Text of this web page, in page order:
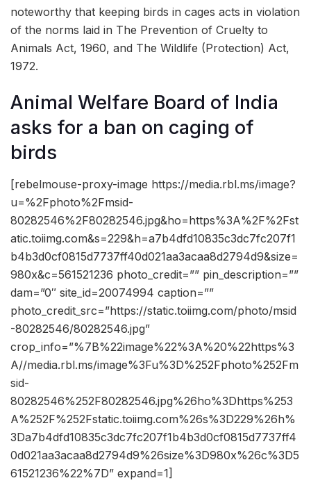
noteworthy that keeping birds in cages acts in violation
of the norms laid in The Prevention of Cruelty to
Animals Act, 1960, and The Wildlife (Protection) Act,
1972.
Animal Welfare Board of India
asks for a ban on caging of
birds
[rebelmouse-proxy-image https://media.rbl.ms/image?
u=%2Fphoto%2Fmsid-
80282546%2F80282546.jpg&ho=https%3A%2F%2Fst
atic.toiimg.com&s=229&h=a7b4dfd10835c3dc7fc207f1
b4b3d0cf0815d7737ff40d021aa3acaa8d2794d9&size=
980x&c=561521236 photo_credit=”” pin_description=””
dam=”0″ site_id=20074994 caption=””
photo_credit_src=”https://static.toiimg.com/photo/msid
-80282546/80282546.jpg”
crop_info=”%7B%22image%22%3A%20%22https%3
A//media.rbl.ms/image%3Fu%3D%252Fphoto%252Fm
sid-
80282546%252F80282546.jpg%26ho%3Dhttps%253
A%252F%252Fstatic.toiimg.com%26s%3D229%26h%
3Da7b4dfd10835c3dc7fc207f1b4b3d0cf0815d7737ff4
0d021aa3acaa8d2794d9%26size%3D980x%26c%3D5
61521236%22%7D” expand=1]